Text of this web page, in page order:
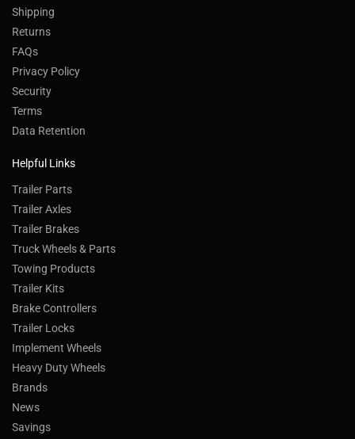
Shipping
Returns
FAQs
Privacy Policy
Security
Terms
Data Retention
Helpful Links
Trailer Parts
Trailer Axles
Trailer Brakes
Truck Wheels & Parts
Towing Products
Trailer Kits
Brake Controllers
Trailer Locks
Implement Wheels
Heavy Duty Wheels
Brands
News
Savings